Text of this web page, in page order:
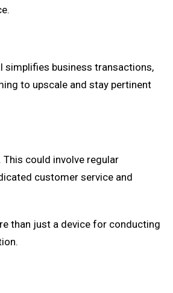
simplifies business transactions,
to upscale and stay pertinent
could involve regular
customer service and
than just a device for conducting